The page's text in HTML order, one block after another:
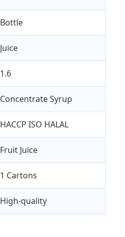
Bottle
Juice
1.6
Concentrate Syrup
HACCP ISO HALAL
Fruit Juice
1 Cartons
High-quality